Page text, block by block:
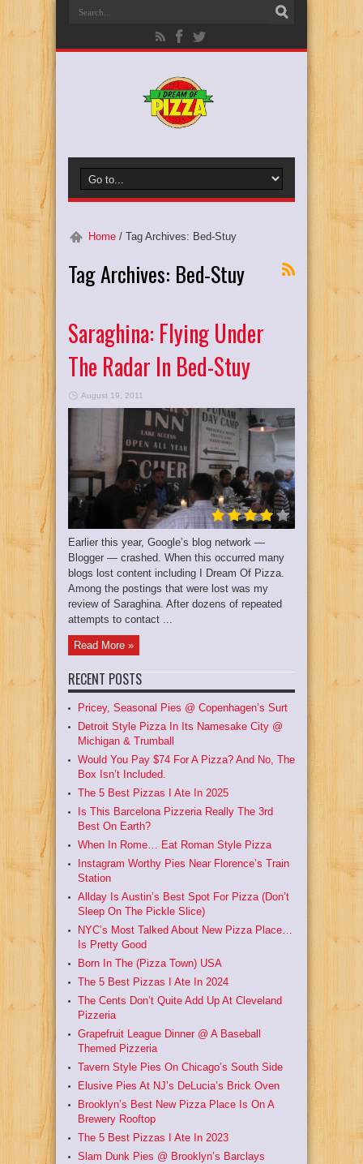
Home / Tag Archives: Bed-Stuy
Tag Archives: Bed-Stuy
Saraghina: Flying Under
The Radar In Bed-Stuy
August 19, 2011
Earlier this year, Google’s blog network —
Blogger — crashed. When this occurred many
blogs lost content including I Dream Of Pizza.
Among the postings that were lost was my
review of Saraghina. After dozens of repeated
attempts to contact ...
Read More »
RECENT POSTS
Pricey, Seasonal Pies @ Copenhagen’s Surt
Detroit Style Pizza In Its Namesake City @
Michigan & Trumball
Would You Pay $74 For A Pizza? And No, The
Box Isn’t Included.
The 5 Best Pizzas I Ate In 2025
Is This Barcelona Pizzeria Really The 3rd
Best On Earth?
When In Rome… Eat Roman Style Pizza
Instagram Worthy Pies Near Florence’s Train
Station
Allday Is Austin’s Best Spot For Pizza (Don’t
Sleep On The Pickle Slice)
NYC’s Most Talked About New Pizza Place…
Is Pretty Good
Born In The (Pizza Town) USA
The 5 Best Pizzas I Ate In 2024
The Cents Don’t Quite Add Up At Cleveland
Pizzeria
Grapefruit League Dinner @ A Baseball
Themed Pizzeria
Tavern Style Pies On Chicago’s South Side
Elusive Pies At NJ’s DeLucia’s Brick Oven
Brooklyn’s Best New Pizza Place Is On A
Brewery Rooftop
The 5 Best Pizzas I Ate In 2023
Slam Dunk Pies @ Brooklyn’s Barclays